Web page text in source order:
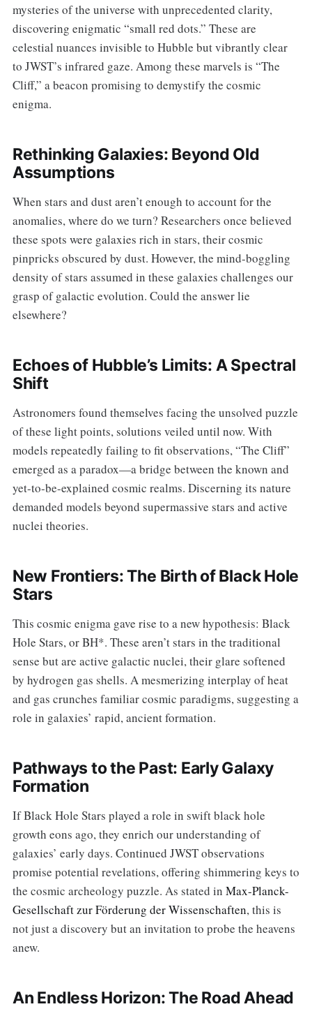
mysteries of the universe with unprecedented clarity,
discovering enigmatic “small red dots.” These are
celestial nuances invisible to Hubble but vibrantly clear
to JWST’s infrared gaze. Among these marvels is “The
Cliff,” a beacon promising to demystify the cosmic
enigma.
Rethinking Galaxies: Beyond Old
Assumptions
When stars and dust aren’t enough to account for the
anomalies, where do we turn? Researchers once believed
these spots were galaxies rich in stars, their cosmic
pinpricks obscured by dust. However, the mind-boggling
density of stars assumed in these galaxies challenges our
grasp of galactic evolution. Could the answer lie
elsewhere?
Echoes of Hubble’s Limits: A Spectral
Shift
Astronomers found themselves facing the unsolved puzzle
of these light points, solutions veiled until now. With
models repeatedly failing to fit observations, “The Cliff”
emerged as a paradox—a bridge between the known and
yet-to-be-explained cosmic realms. Discerning its nature
demanded models beyond supermassive stars and active
nuclei theories.
New Frontiers: The Birth of Black Hole
Stars
This cosmic enigma gave rise to a new hypothesis: Black
Hole Stars, or BH*. These aren’t stars in the traditional
sense but are active galactic nuclei, their glare softened
by hydrogen gas shells. A mesmerizing interplay of heat
and gas crunches familiar cosmic paradigms, suggesting a
role in galaxies’ rapid, ancient formation.
Pathways to the Past: Early Galaxy
Formation
If Black Hole Stars played a role in swift black hole
growth eons ago, they enrich our understanding of
galaxies’ early days. Continued JWST observations
promise potential revelations, offering shimmering keys to
the cosmic archeology puzzle. As stated in Max-Planck-
Gesellschaft zur Förderung der Wissenschaften, this is
not just a discovery but an invitation to probe the heavens
anew.
An Endless Horizon: The Road Ahead